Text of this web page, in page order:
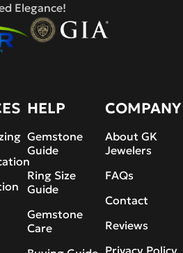
Elegance!
HELP
Gemstone
Guide
Ring Size
Guide
Gemstone
Care
COMPANY
About GK
Jewelers
FAQs
Contact
Reviews
Privacy Policy